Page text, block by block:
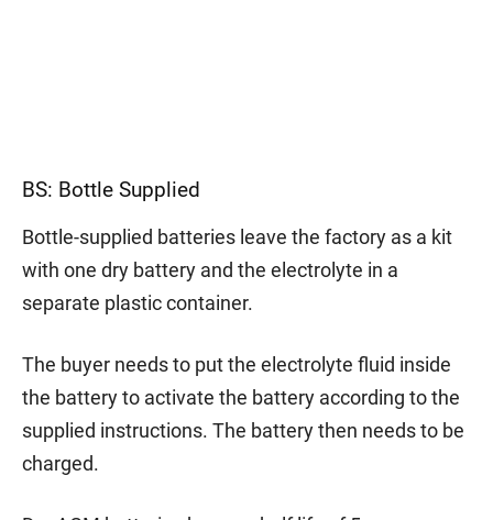
BS: Bottle Supplied
Bottle-supplied batteries leave the factory as a kit
with one dry battery and the electrolyte in a
separate plastic container.
The buyer needs to put the electrolyte fluid inside
the battery to activate the battery according to the
supplied instructions. The battery then needs to be
charged.